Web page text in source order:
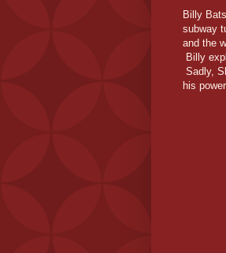
Billy
subway
and the
Billy
Sadly,
his